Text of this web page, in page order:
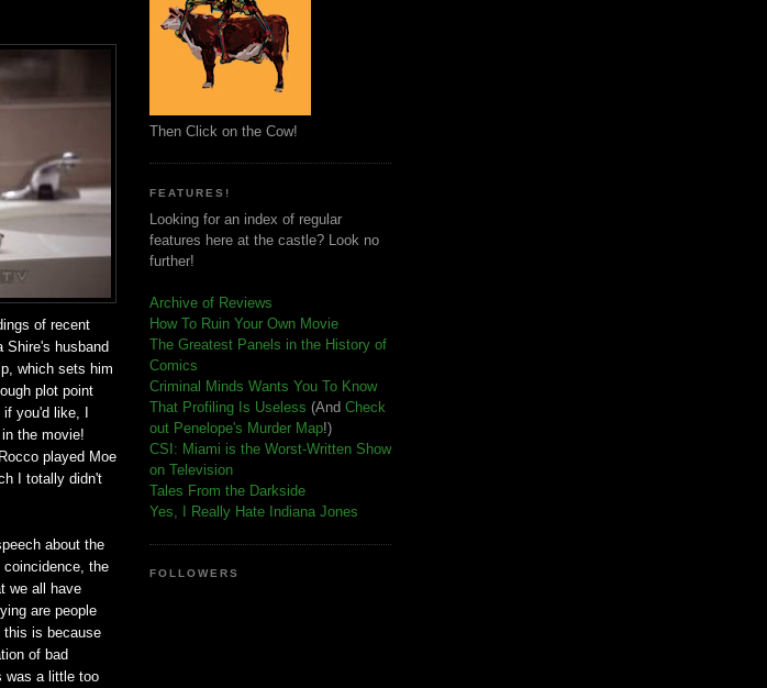
of recent
Shire's husband
which sets him
plot point
if you'd like, I
the movie!
played Moe
I totally didn't
about the
the
we all have
are people
this is because
of bad
was a little too
Then Click on the Cow!
FEATURES!
Looking for an index of regular
features here at the castle? Look no
further!
Archive of Reviews
How To Ruin Your Own Movie
The Greatest Panels in the History of
Comics
Criminal Minds Wants You To Know
That Profiling Is Useless (And Check
out Penelope's Murder Map!)
CSI: Miami is the Worst-Written Show
on Television
Tales From the Darkside
Yes, I Really Hate Indiana Jones
FOLLOWERS